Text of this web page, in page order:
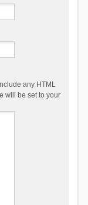
any HTML
will be set to your